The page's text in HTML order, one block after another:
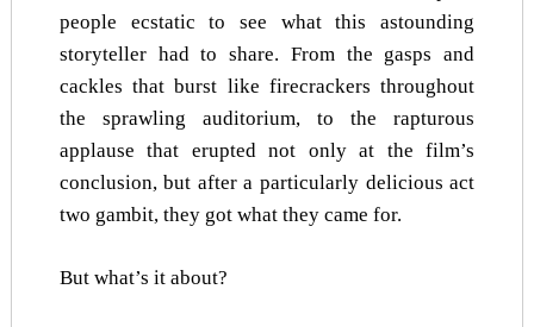
people ecstatic to see what this astounding
storyteller had to share. From the gasps and
cackles that burst like firecrackers throughout
the sprawling auditorium, to the rapturous
applause that erupted not only at the film’s
conclusion, but after a particularly delicious act
two gambit, they got what they came for.
But what’s it about?